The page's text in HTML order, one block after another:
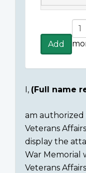
Add
Add
Consent
section
I, (Full name
am authorized
Veterans
display the
War Memorial
Veterans